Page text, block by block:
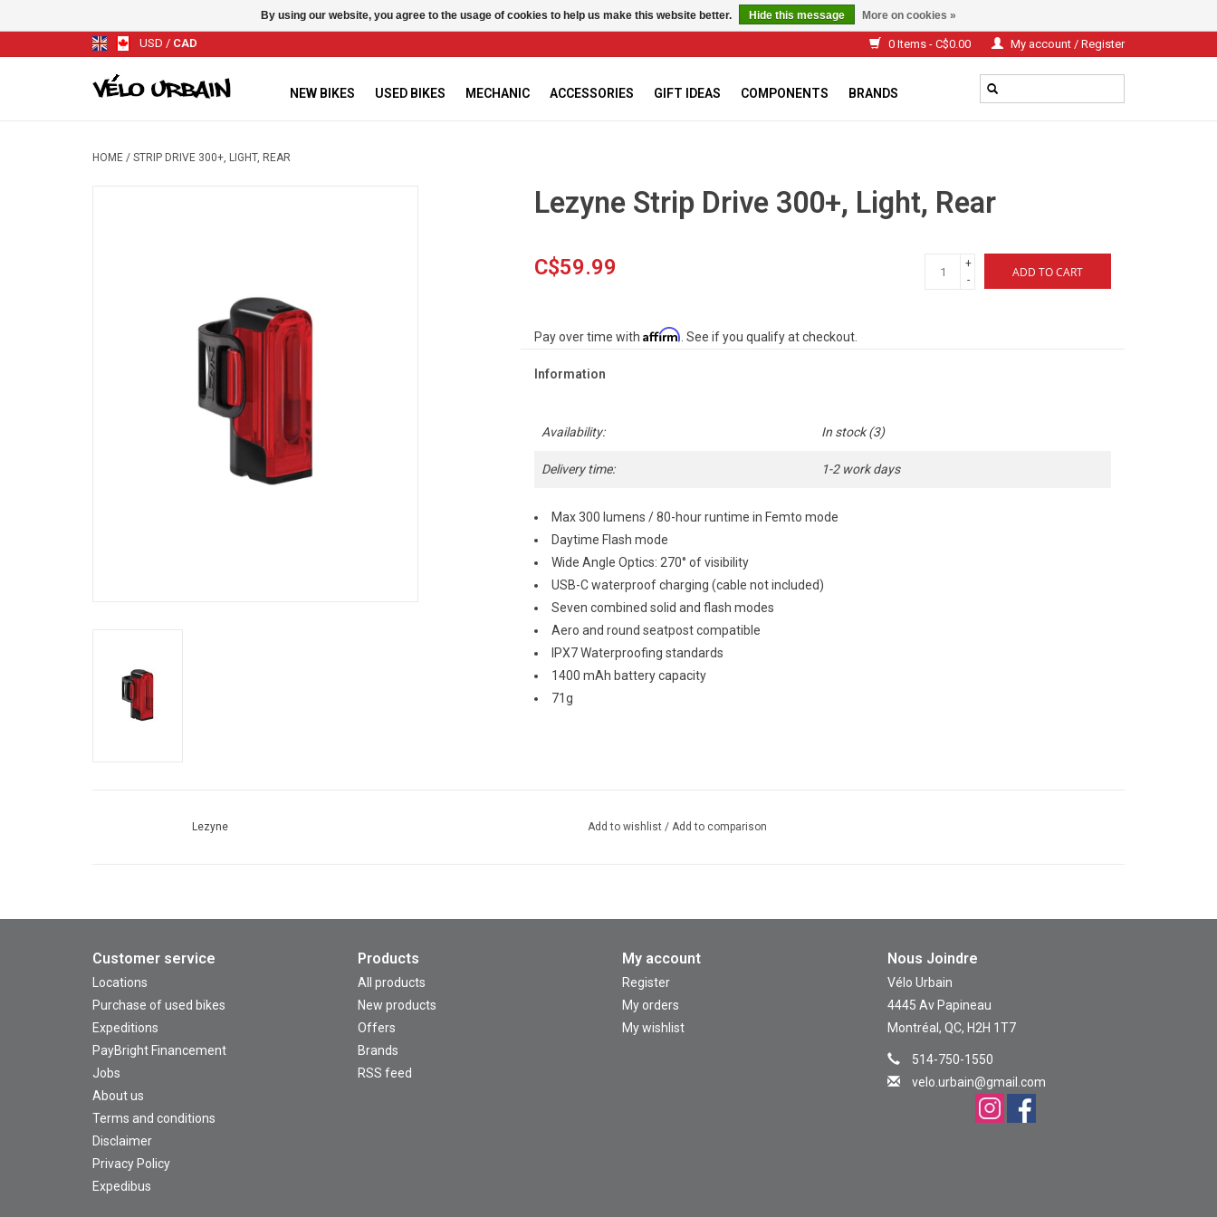
USD / CAD 0 Items - C$0.00 My account / Register
NEW BIKES USED BIKES MECHANIC ACCESSORIES GIFT IDEAS COMPONENTS BRANDS
HOME / STRIP DRIVE 300+, LIGHT, REAR
Lezyne Strip Drive 300+, Light, Rear
C$59.99
+
-
ADD TO CART
Pay over time with Affirm. See if you qualify at checkout.
Information
Availability: In stock(3)
Delivery time: 1-2 work days
Max 300 lumens / 80-hour runtime in Femto mode
Daytime Flash mode
Wide Angle Optics: 270° of visibility
USB-C waterproof charging (cable not included)
Seven combined solid and flash modes
Aero and round seatpost compatible
IPX7 Waterproofing standards
1400 mAh battery capacity
71g
Lezyne Add to wishlist / Add to comparison
Customer service
Locations
Purchase of used bikes
Expeditions
PayBright Financement
Jobs
About us
Terms and conditions
Disclaimer
Privacy Policy
Expedibus
Products
All products
New products
Offers
Brands
RSS feed
My account
Register
My orders
My wishlist
Nous Joindre
Vélo Urbain
4445 Av Papineau
Montréal, QC, H2H 1T7
514-750-1550
velo.urbain@gmail.com
By using our website, you agree to the usage of cookies to help us make this website better. Hide this message More on cookies »